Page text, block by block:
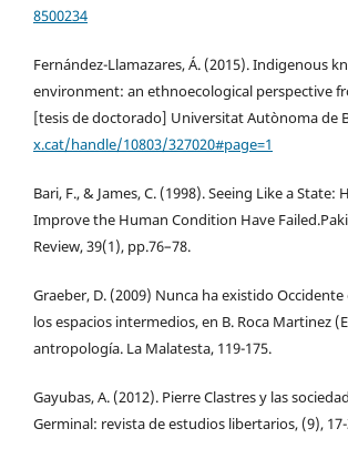
8500234
Fernández-Llamazares, Á. (2015). Indigenous
environment: an ethnoecological perspective
[tesis de doctorado] Universitat Autònoma de
x.cat/handle/10803/327020#page=1
Bari, F., & James, C. (1998). Seeing Like a
Improve the Human Condition Have
Review, 39(1), pp.76–78.
Graeber, D. (2009) Nunca ha existido
los espacios intermedios, en B. Roca Martinez
antropología. La Malatesta, 119-175.
Gayubas, A. (2012). Pierre Clastres y las
Germinal: revista de estudios libertarios, (9),